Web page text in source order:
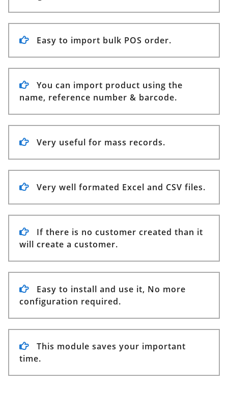
Easy to import bulk POS order.
You can import product using the
name, reference number & barcode.
Very useful for mass records.
Very well formated Excel and CSV files.
If there is no customer created than it
will create a customer.
Easy to install and use it, No more
configuration required.
This module saves your important
time.